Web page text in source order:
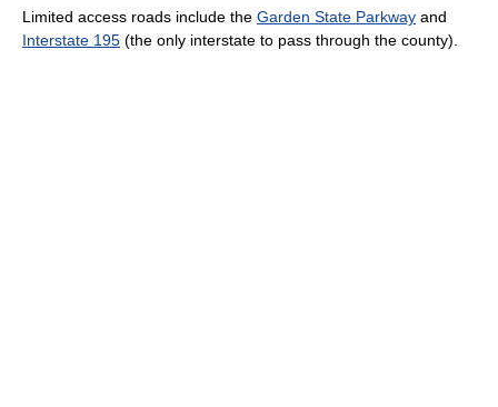
Limited access roads include the Garden State Parkway and
Interstate 195 (the only interstate to pass through the county).